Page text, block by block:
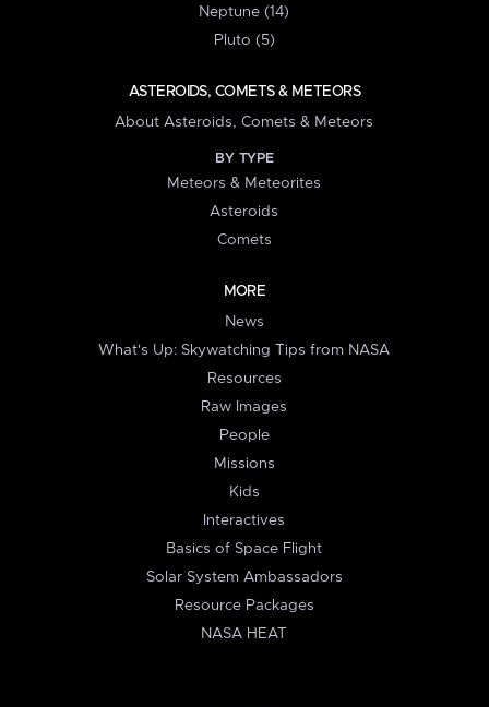
Neptune (14)
Pluto (5)
ASTEROIDS, COMETS & METEORS
About Asteroids, Comets & Meteors
BY TYPE
Meteors & Meteorites
Asteroids
Comets
MORE
News
What's Up: Skywatching Tips from NASA
Resources
Raw Images
People
Missions
Kids
Interactives
Basics of Space Flight
Solar System Ambassadors
Resource Packages
NASA HEAT